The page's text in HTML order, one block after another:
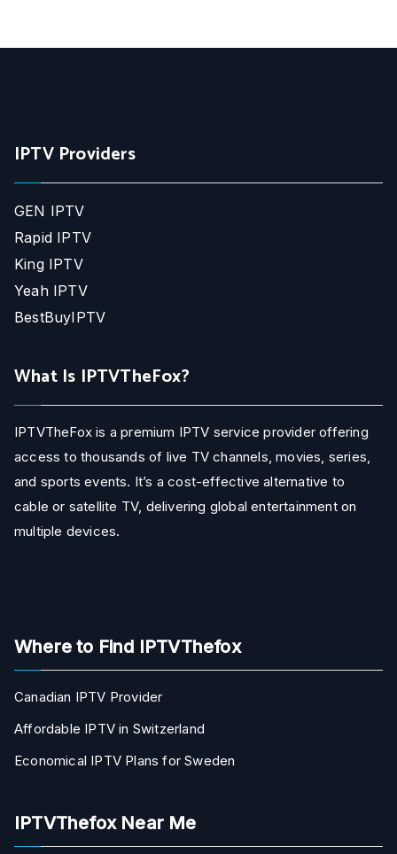
IPTV Providers
GEN IPTV
Rapid IPTV
King IPTV
Yeah IPTV
BestBuyIPTV
What Is IPTVTheFox?
IPTVTheFox is a premium IPTV service provider offering
access to thousands of live TV channels, movies, series,
and sports events. It’s a cost-effective alternative to
cable or satellite TV, delivering global entertainment on
multiple devices.
Where to Find IPTVThefox
Canadian IPTV Provider
Affordable IPTV in Switzerland
Economical IPTV Plans for Sweden
IPTVThefox Near Me